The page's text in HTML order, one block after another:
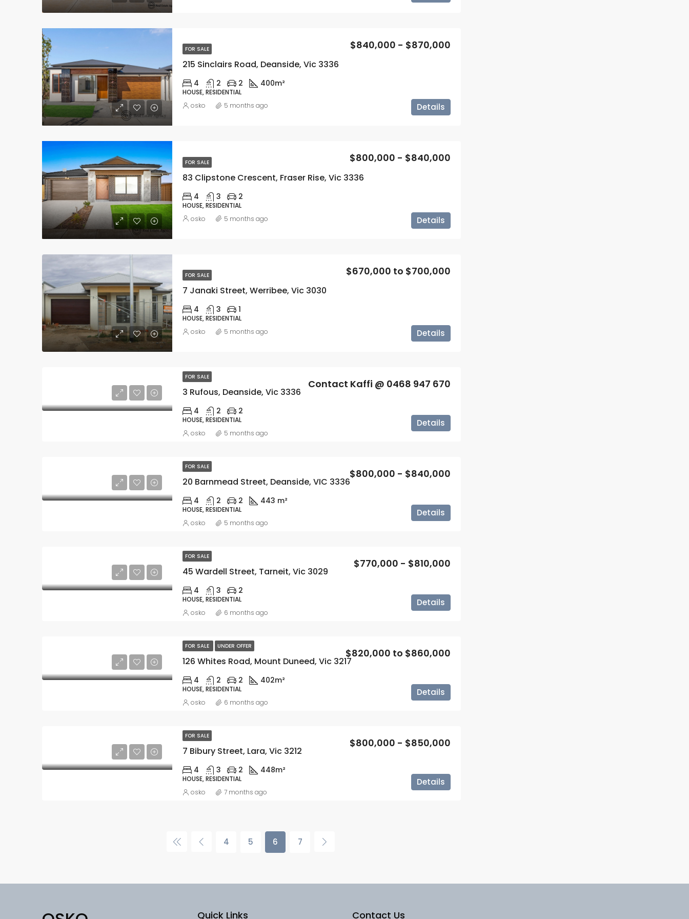
FOR SALE
215 Sinclairs Road, Deanside, Vic 3336
$840,000 - $870,000
4 2 2 400m²
HOUSE, RESIDENTIAL
Details
osko 5 months ago
FOR SALE
83 Clipstone Crescent, Fraser Rise, Vic 3336
$800,000 - $840,000
4 3 2
HOUSE, RESIDENTIAL
Details
osko 5 months ago
FOR SALE
7 Janaki Street, Werribee, Vic 3030
$670,000 to $700,000
4 3 1
HOUSE, RESIDENTIAL
Details
osko 5 months ago
FOR SALE
3 Rufous, Deanside, Vic 3336
Contact Kaffi @ 0468 947 670
4 2 2
HOUSE, RESIDENTIAL Details
osko 5 months ago
FOR SALE
20 Barnmead Street, Deanside, VIC 3336
$800,000 - $840,000
4 2 2 443 m²
HOUSE, RESIDENTIAL Details
osko 5 months ago
FOR SALE
45 Wardell Street, Tarneit, Vic 3029
$770,000 - $810,000
4 3 2
HOUSE, RESIDENTIAL Details
osko 6 months ago
FOR SALE UNDER OFFER
126 Whites Road, Mount Duneed, Vic 3217
$820,000 to $860,000
4 2 2 402m²
HOUSE, RESIDENTIAL Details
osko 6 months ago
FOR SALE
7 Bibury Street, Lara, Vic 3212
$800,000 - $850,000
4 3 2 448m²
HOUSE, RESIDENTIAL Details
osko 7 months ago
4 5 6 7
Quick Links Contact Us